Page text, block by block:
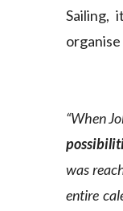
Sailing,
“When
was
entire